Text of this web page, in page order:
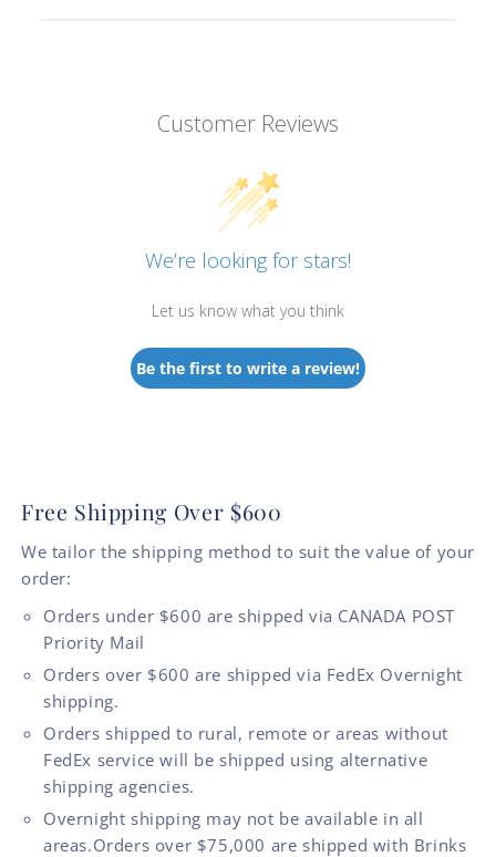
Customer Reviews
We’re looking for stars!
Let us know what you think
Be the first to write a review!
Free Shipping Over $600
We tailor the shipping method to suit the value of your
order:
Orders under $600 are shipped via CANADA POST
Priority Mail
Orders over $600 are shipped via FedEx Overnight
shipping.
Orders shipped to rural, remote or areas without
FedEx service will be shipped using alternative
shipping agencies.
Overnight shipping may not be available in all
areas.Orders over $75,000 are shipped with Brinks